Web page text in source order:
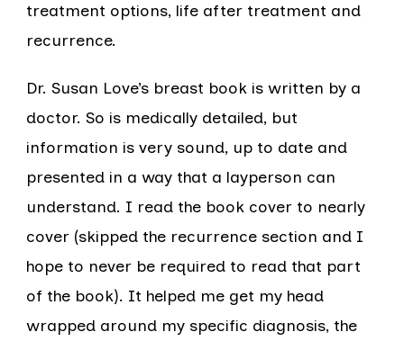
treatment options, life after treatment and
recurrence.
Dr. Susan Love’s breast book is written by a
doctor. So is medically detailed, but
information is very sound, up to date and
presented in a way that a layperson can
understand. I read the book cover to nearly
cover (skipped the recurrence section and I
hope to never be required to read that part
of the book). It helped me get my head
wrapped around my specific diagnosis, the